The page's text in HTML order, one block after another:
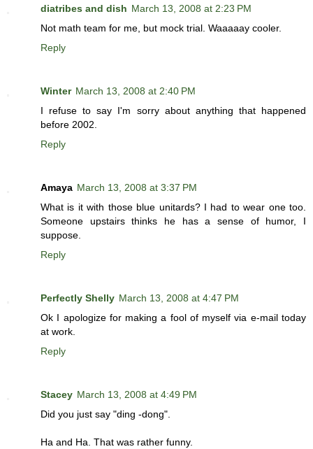
diatribes and dish March 13, 2008 at 2:23 PM
Not math team for me, but mock trial. Waaaaay cooler.
Reply
Winter March 13, 2008 at 2:40 PM
I refuse to say I'm sorry about anything that happened
before 2002.
Reply
Amaya March 13, 2008 at 3:37 PM
What is it with those blue unitards? I had to wear one too.
Someone upstairs thinks he has a sense of humor, I
suppose.
Reply
Perfectly Shelly March 13, 2008 at 4:47 PM
Ok I apologize for making a fool of myself via e-mail today
at work.
Reply
Stacey March 13, 2008 at 4:49 PM
Did you just say "ding -dong".
Ha and Ha. That was rather funny.